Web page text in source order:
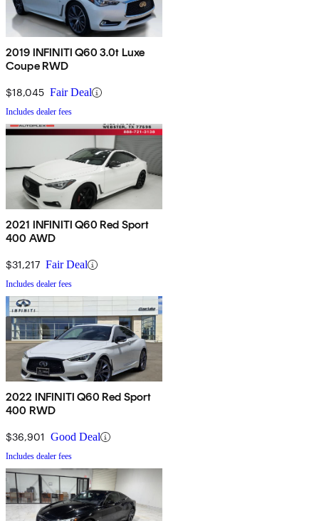
2019 INFINITI Q60 3.0t Luxe
Coupe RWD
$18,045 Fair Deal
Includes dealer fees
2021 INFINITI Q60 Red Sport
400 AWD
$31,217 Fair Deal
Includes dealer fees
2022 INFINITI Q60 Red Sport
400 RWD
$36,901 Good Deal
Includes dealer fees